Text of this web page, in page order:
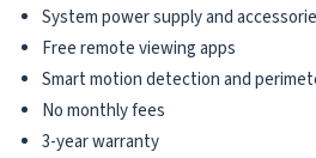
System power supply and
Free remote viewing apps
Smart motion detection and
No monthly fees
3-year warranty